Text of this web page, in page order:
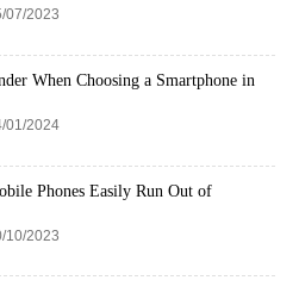
07/2023
When Choosing a Smartphone in
01/2024
Phones Easily Run Out of
10/2023